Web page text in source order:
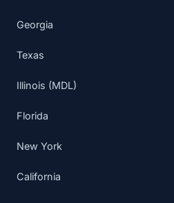
Georgia
Texas
Illinois (MDL)
Florida
New York
California